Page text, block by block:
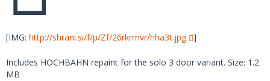
[IMG: http://shrani.si/f/p/Zf/26rkrmvr/hha3t.jpg ]
Includes HOCHBAHN repaint for the solo 3 door variant. Size: 1.2
MB